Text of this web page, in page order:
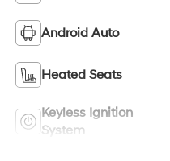
Android Auto
Heated Seats
Keyless Ignition
System